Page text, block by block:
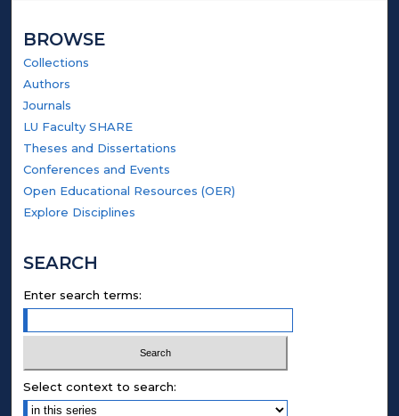
BROWSE
Collections
Authors
Journals
LU Faculty SHARE
Theses and Dissertations
Conferences and Events
Open Educational Resources (OER)
Explore Disciplines
SEARCH
Enter search terms:
Select context to search: